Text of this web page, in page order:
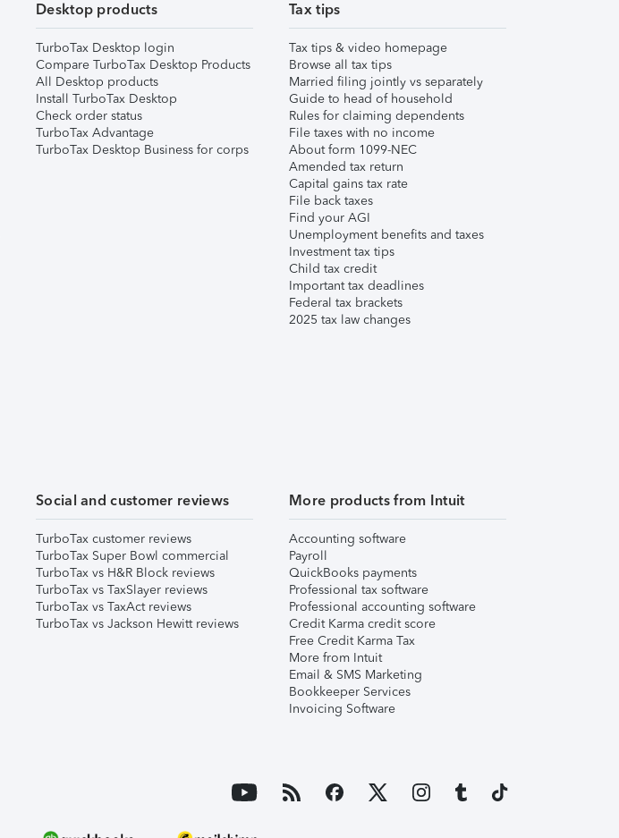
Desktop products
TurboTax Desktop login
Compare TurboTax Desktop Products
All Desktop products
Install TurboTax Desktop
Check order status
TurboTax Advantage
TurboTax Desktop Business for corps
Tax tips
Tax tips & video homepage
Browse all tax tips
Married filing jointly vs separately
Guide to head of household
Rules for claiming dependents
File taxes with no income
About form 1099-NEC
Amended tax return
Capital gains tax rate
File back taxes
Find your AGI
Unemployment benefits and taxes
Investment tax tips
Child tax credit
Important tax deadlines
Federal tax brackets
2025 tax law changes
Social and customer reviews
TurboTax customer reviews
TurboTax Super Bowl commercial
TurboTax vs H&R Block reviews
TurboTax vs TaxSlayer reviews
TurboTax vs TaxAct reviews
TurboTax vs Jackson Hewitt reviews
More products from Intuit
Accounting software
Payroll
QuickBooks payments
Professional tax software
Professional accounting software
Credit Karma credit score
Free Credit Karma Tax
More from Intuit
Email & SMS Marketing
Bookkeeper Services
Invoicing Software